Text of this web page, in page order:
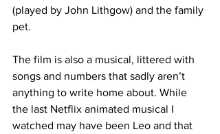
(played by John Lithgow) and the family
pet.
The film is also a musical, littered with
songs and numbers that sadly aren’t
anything to write home about. While
the last Netflix animated musical I
watched may have been Leo and that